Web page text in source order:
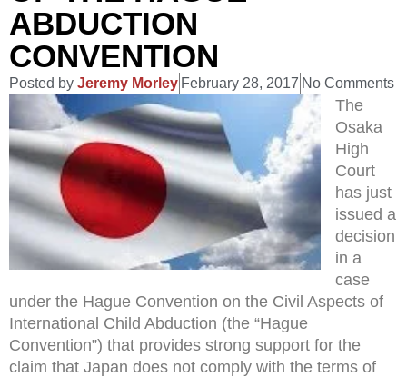
ABDUCTION
CONVENTION
Posted by Jeremy Morley February 28, 2017 No Comments
The
Osaka
High
Court
has just
issued a
decision
in a
case
under the Hague Convention on the Civil Aspects of
International Child Abduction (the “Hague
Convention”) that provides strong support for the
claim that Japan does not comply with the terms of